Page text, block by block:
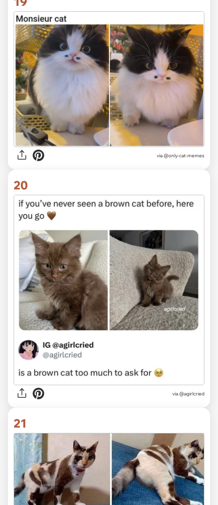
via @only-cat-memes
20
via @agirlcried
21